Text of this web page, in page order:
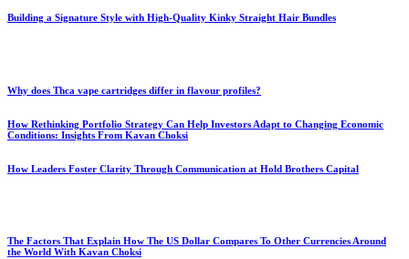
Building a Signature Style with High-Quality Kinky Straight Hair Bundles
Why does Thca vape cartridges differ in flavour profiles?
How Rethinking Portfolio Strategy Can Help Investors Adapt to Changing Economic
Conditions: Insights From Kavan Choksi
How Leaders Foster Clarity Through Communication at Hold Brothers Capital
The Factors That Explain How The US Dollar Compares To Other Currencies Around
the World With Kavan Choksi